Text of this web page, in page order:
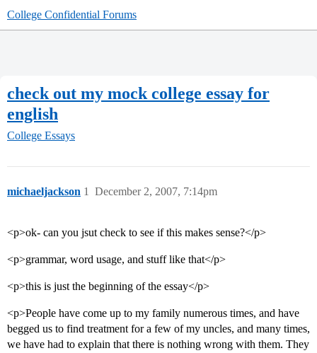
College Confidential Forums
check out my mock college essay for
english
College Essays
michaeljackson December 2, 2007, 7:14pm
1
<p>ok- can you jsut check to see if this makes sense?</p>
<p>grammar, word usage, and stuff like that</p>
<p>this is just the beginning of the essay</p>
<p>People have come up to my family numerous times, and have
begged us to find treatment for a few of my uncles, and many times,
we have had to explain that there is nothing wrong with them. They